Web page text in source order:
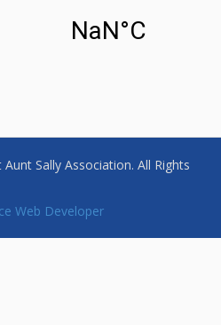
Sally Association. All Rights
Web Developer